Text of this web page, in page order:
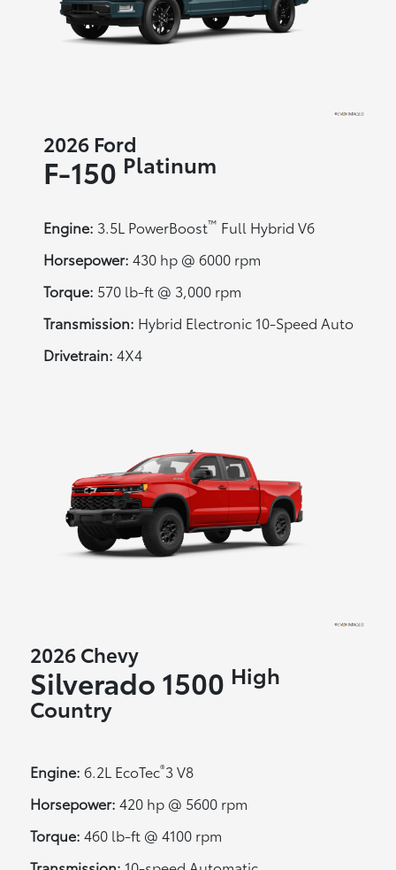
2026 Ford
F-150 Platinum
Engine: 3.5L PowerBoost™ Full Hybrid V6
Horsepower: 430 hp @ 6000 rpm
Torque: 570 lb-ft @ 3,000 rpm
Transmission: Hybrid Electronic 10-Speed Auto
Drivetrain: 4X4
2026 Chevy
Silverado 1500 High
Country
Engine: 6.2L EcoTec®3 V8
Horsepower: 420 hp @ 5600 rpm
Torque: 460 lb-ft @ 4100 rpm